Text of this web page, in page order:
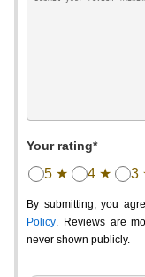
Your rating*
5 ★ 4 ★ 3
By submitting, you
Policy. Reviews are
never shown publicly.